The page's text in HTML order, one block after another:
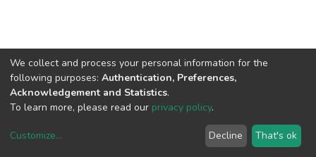
copyright © 2002-2026LYRASIS
We collect and process your personal information for the
following purposes: Authentication, Preferences,
Acknowledgement and Statistics.
To learn more, please read our privacy policy.
Customize... Decline That's ok